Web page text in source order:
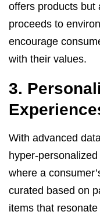
offers products but
proceeds to
encourage
with their values.
3.
With advanced
hyper-
where a
curated based on
items that